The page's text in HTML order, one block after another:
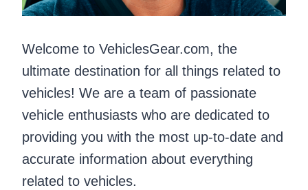
Welcome to VehiclesGear.com, the
ultimate destination for all things related to
vehicles! We are a team of passionate
vehicle enthusiasts who are dedicated to
providing you with the most up-to-date and
accurate information about everything
related to vehicles.